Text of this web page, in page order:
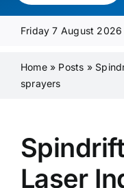
Media Pack
Product Focus
Contact Us
Friday 7 August 2026
Home» Posts »
sprayers
Laser